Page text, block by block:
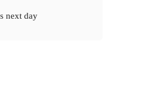
next day